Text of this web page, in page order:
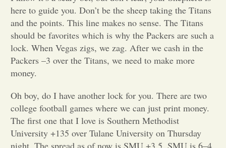
Sports
Letters to the Editor
here to guide you. Don’t be the sheep taking the Titans
and the points. This line makes no sense. The Titans
should be favorites which is why the Packers are such a
lock. When Vegas zigs, we zag. After we cash in the
Packers –3 over the Titans, we need to make more
money.
Oh boy, do I have another lock for you. There are two
college football games where we can just print money.
The first one that I love is Southern Methodist
University +135 over Tulane University on Thursday
night. The spread as of now is SMU +3.5. SMU is 6–4,